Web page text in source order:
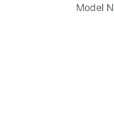
Model